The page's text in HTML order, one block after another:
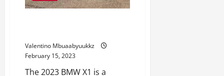
Valentino Mbuaabyuukkz
February 15, 2023
The 2023 BMW X1 is a